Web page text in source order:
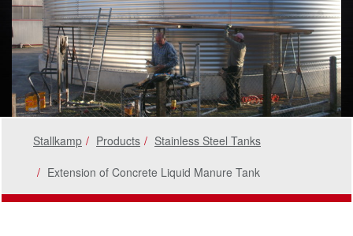
Stallkamp Products
Stainless Steel Tanks
Extension of Concrete Liquid Manure Tank